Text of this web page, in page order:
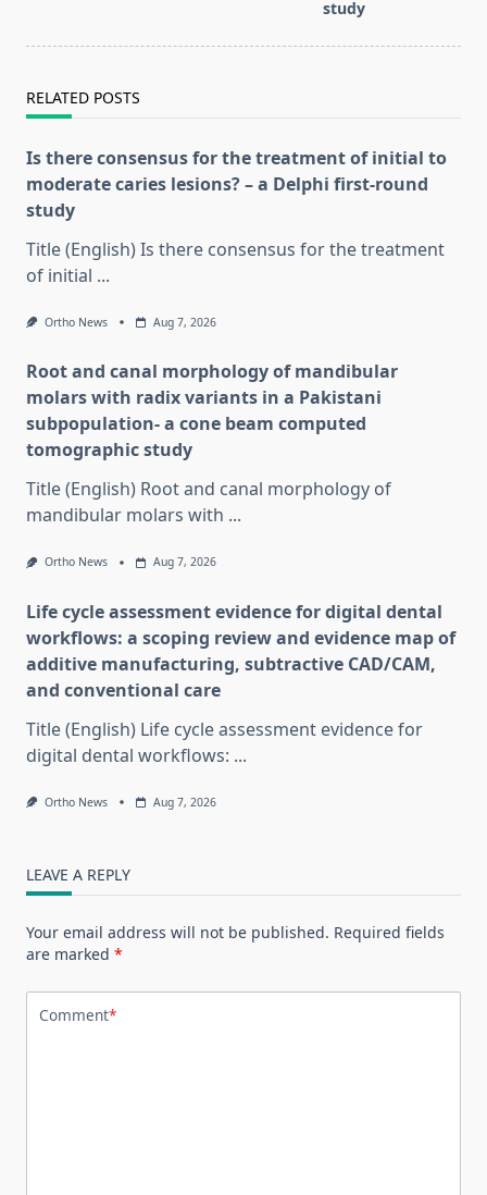
study
RELATED POSTS
Is there consensus for the treatment of initial to
moderate caries lesions? – a Delphi first-round
study
Title (English) Is there consensus for the treatment
of initial ...
Ortho News Aug 7, 2026
Root and canal morphology of mandibular
molars with radix variants in a Pakistani
subpopulation- a cone beam computed
tomographic study
Title (English) Root and canal morphology of
mandibular molars with ...
Ortho News Aug 7, 2026
Life cycle assessment evidence for digital dental
workflows: a scoping review and evidence map of
additive manufacturing, subtractive CAD/CAM,
and conventional care
Title (English) Life cycle assessment evidence for
digital dental workflows: ...
Ortho News Aug 7, 2026
LEAVE A REPLY
Your email address will not be published. Required fields
are marked *
Comment*